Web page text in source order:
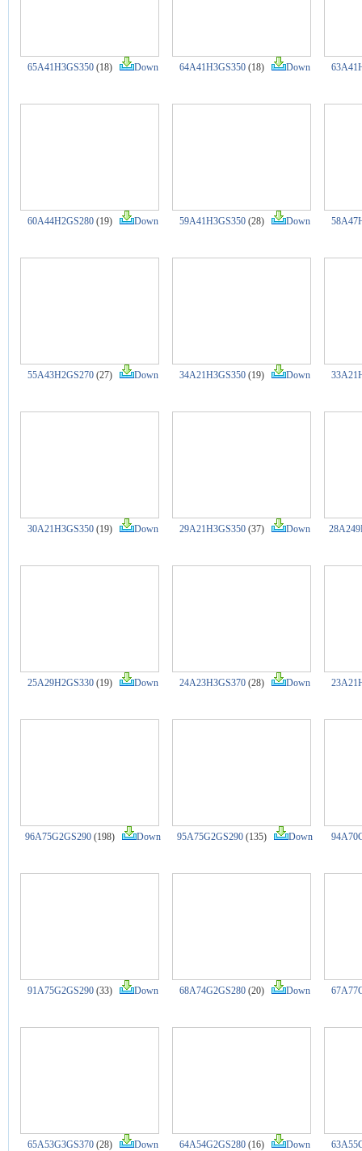
65A41H3GS350 (18) Down 64A41H3GS350 (18) Down
60A44H2GS280 (19) Down 59A41H3GS350 (28) Down
55A43H2GS270 (27) Down 34A21H3GS350 (19) Down
30A21H3GS350 (19) Down 29A21H3GS350 (37) Down
25A29H2GS330 (19) Down 24A23H3GS370 (28) Down
96A75G2GS290 (198) Down 95A75G2GS290 (135) Down
91A75G2GS290 (33) Down 68A74G2GS280 (20) Down
65A53G3GS370 (28) Down 64A54G2GS280 (16) Down